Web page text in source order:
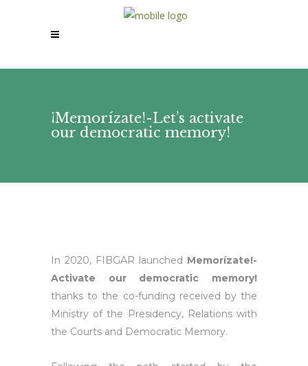
¡Memorízate!-Let’s activate
our democratic memory!
In 2020, FIBGAR launched Memorízate!-
Activate our democratic memory!
thanks to the co-funding received by the
Ministry of the Presidency, Relations with
the Courts and Democratic Memory.